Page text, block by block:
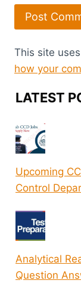
This site
how your
LATEST
Upcoming
Control
Analytical
Question